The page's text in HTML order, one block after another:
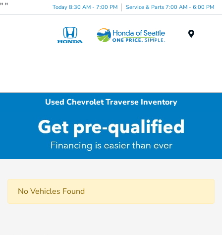
" " Today 8:30 AM - 7:00 PM Service & Parts 7:00 AM - 6:00 PM
Used Chevrolet Traverse Inventory
No Vehicles Found